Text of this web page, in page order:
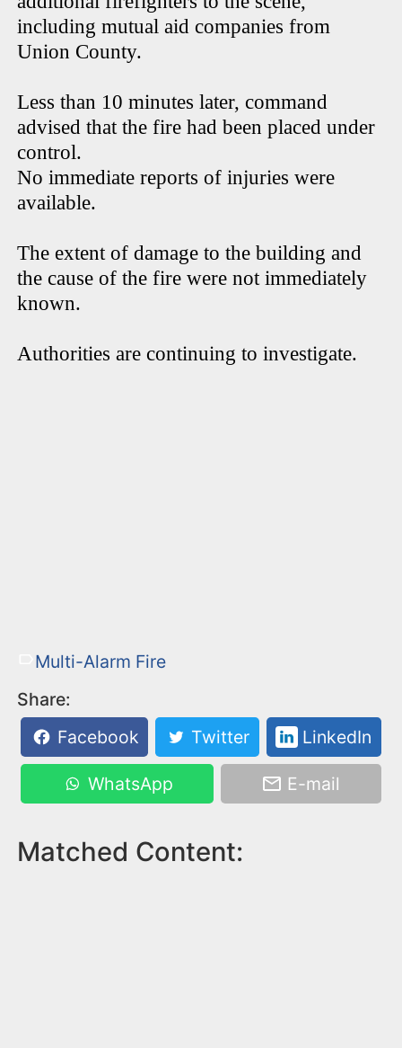
including mutual aid companies from
Union County.
Less than 10 minutes later, command
advised that the fire had been placed under
control.
No immediate reports of injuries were
available.
The extent of damage to the building and
the cause of the fire were not immediately
known.
Authorities are continuing to investigate.
Multi-Alarm Fire
Share:
Facebook
Twitter LinkedIn
WhatsApp E-mail
Matched Content: